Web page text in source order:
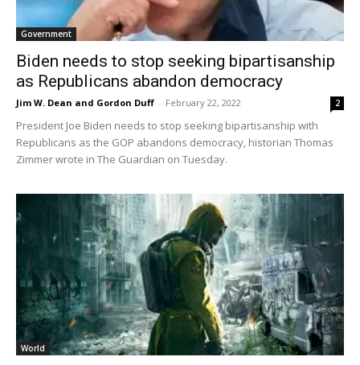
Government
Biden needs to stop seeking bipartisanship
as Republicans abandon democracy
Jim W. Dean and Gordon Duff - February 22, 2022 2
President Joe Biden needs to stop seeking bipartisanship with
Republicans as the GOP abandons democracy, historian Thomas
Zimmer wrote in The Guardian on Tuesday.
World